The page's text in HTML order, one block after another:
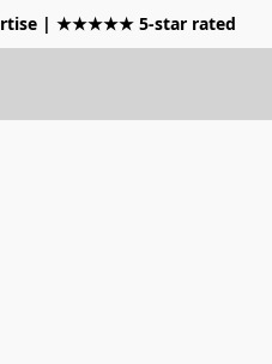
| ★★★★★ 5-star rated